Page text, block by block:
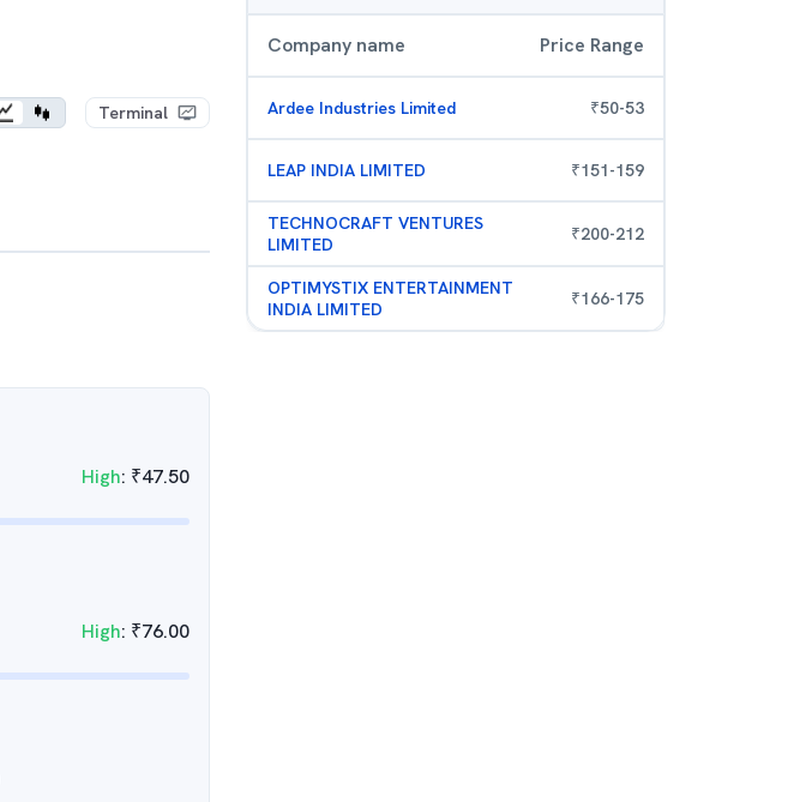
Terminal
High: ₹47.50
High: ₹76.00
Company name Price Range
Ardee Industries Limited ₹50-53
LEAP INDIA LIMITED ₹151-159
TECHNOCRAFT VENTURES
LIMITED
₹200-212
OPTIMYSTIX ENTERTAINMENT
INDIA LIMITED
₹166-175